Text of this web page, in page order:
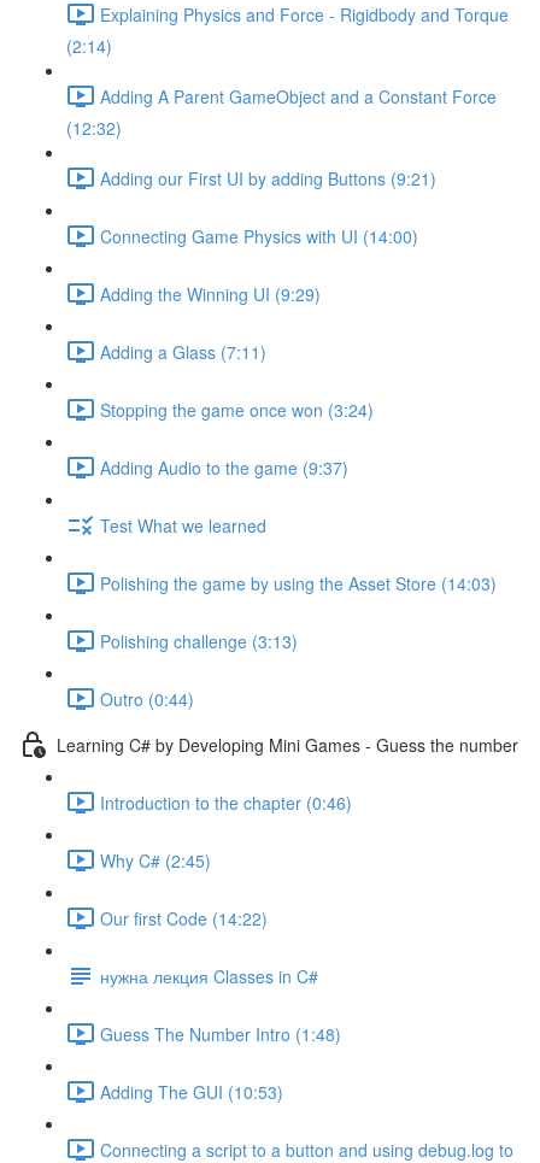
Explaining Physics and Force - Rigidbody and Torque
(2:14)
Adding A Parent GameObject and a Constant Force
(12:32)
Adding our First UI by adding Buttons (9:21)
Connecting Game Physics with UI (14:00)
Adding the Winning UI (9:29)
Adding a Glass (7:11)
Stopping the game once won (3:24)
Adding Audio to the game (9:37)
Test What we learned
Polishing the game by using the Asset Store (14:03)
Polishing challenge (3:13)
Outro (0:44)
Learning C# by Developing Mini Games - Guess the number
Introduction to the chapter (0:46)
Why C# (2:45)
Our first Code (14:22)
нужна лекция Classes in C#
Guess The Number Intro (1:48)
Adding The GUI (10:53)
Connecting a script to a button and using debug.log to